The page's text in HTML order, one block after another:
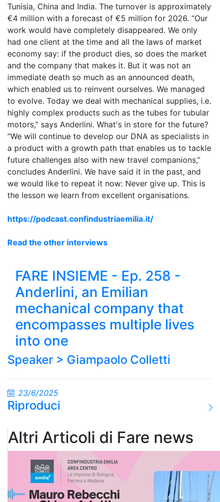
Tunisia, China and India. The turnover is approximately
€4 million with a forecast of €5 million for 2026. “Our
work would have completely disappeared. We only
had one client at the time and all the laws of market
economy say: if the product dies, so does the market
and the company that makes it. But it was not an
immediate death so much as an announced death,
which enabled us to reinvent ourselves. We managed
to evolve. Today we deal with mechanical supplies, i.e.
highly complex products such as the tubes for tubular
motors,” says Anderlini. What's in store for the future?
“We will continue to develop our DNA as specialists in
a product with a growth path that enables us to tackle
future challenges also with new travel companions,”
concludes Anderlini. We have said it in the past, and
we would like to repeat it now: Never give up. This is
the lesson we learn from excellent organisations.
https://podcast.confindustriaemilia.it/
Read the other interviews
FARE INSIEME - Ep. 258 -
Anderlini, an Emilian
mechanical company that
encompasses multiple lives
into one
Speaker > Giampaolo Colletti
23/6/2025
Riproduci
Altri Articoli di Fare news